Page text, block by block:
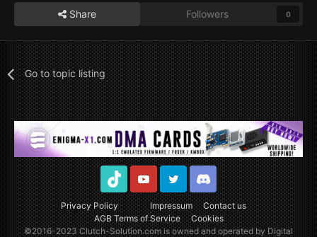
Share Followers 0
Go to topic listing
Privacy Policy Impressum
Contact us
AGB Terms of Service
Cookies
TikTok YoutubeTwitter Discord
©2016-2023Clutch-Solution.comis owned and operated by Digital